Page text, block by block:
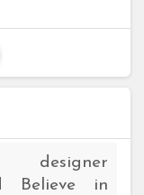
Believe in